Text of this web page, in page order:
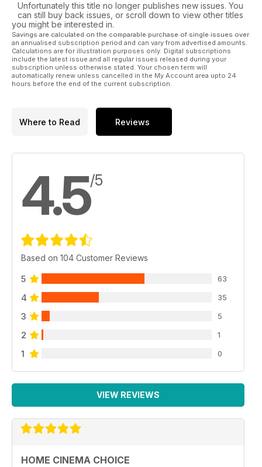
Unfortunately this title no longer publishes new issues. You
can still buy back issues, or scroll down to view other titles
you might be interested in.
Savings are calculated on the comparable purchase of single issues over
an annualised subscription period and can vary from advertised amounts.
Calculations are for illustration purposes only. Digital subscriptions
include the latest issue and all regular issues released during your
subscription unless otherwise stated. Your chosen term will
automatically renew unless cancelled in the My Account area upto 24
hours before the end of the current subscription.
Where to Read Reviews
4.5/5
Based on 104 Customer Reviews
5 63
4 35
3 5
2 1
1 0
VIEW REVIEWS
HOME CINEMA CHOICE